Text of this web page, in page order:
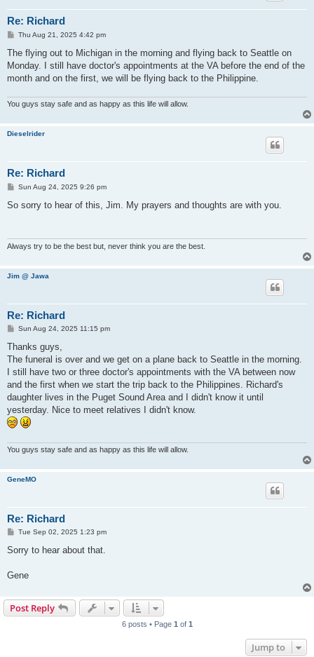
Re: Richard
P
s
Thu Aug 21, 2025 4:42 pm
The flying out to Michigan in the morning and flying back to Seattle on
Monday. I still have doctor's appointments at the VA before the end of the
month and on the first, we will be flying back to the Philippine.
You guys stay safe and as happy as this life will allow.
Dieselrider
Re: Richard
P
s
Sun Aug 24, 2025 9:26 pm
So sorry to hear of this, Jim. My prayers and thoughts are with you.
Always try to be the best but, never think you are the best.
Jim @ Jawa
Re: Richard
P
s
Sun Aug 24, 2025 11:15 pm
Thanks guys,
The funeral is over and we get on a plane back to Seattle in the morning.
I still have two or three doctor's appointments with the VA between now
and the first when we start the trip back to the Philippines. Richard's
daughter lives in the Puget Sound Area and I didn't know it until
yesterday. Nice to meet relatives I didn't know.
You guys stay safe and as happy as this life will allow.
GeneMO
Re: Richard
P
s
Tue Sep 02, 2025 1:23 pm
Sorry to hear about that.
Gene
Post Reply
6 posts • Page 1 of 1
Jump to